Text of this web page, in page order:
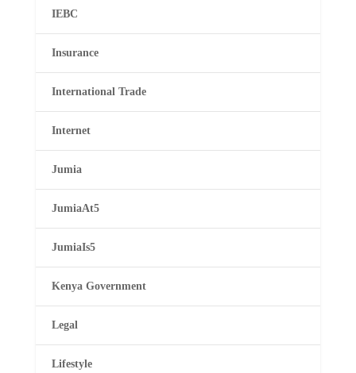
IEBC
Insurance
International Trade
Internet
Jumia
JumiaAt5
JumiaIs5
Kenya Government
Legal
Lifestyle